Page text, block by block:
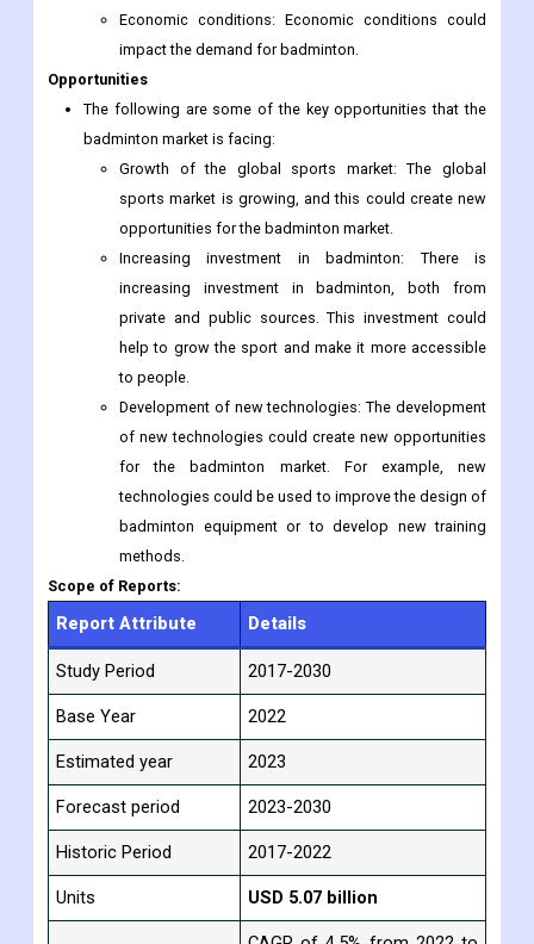
Economic conditions: Economic conditions could
impact the demand for badminton.
Opportunities
The following are some of the key opportunities that the
badminton market is facing:
Growth of the global sports market: The global
sports market is growing, and this could create new
opportunities for the badminton market.
Increasing investment in badminton: There is
increasing investment in badminton, both from
private and public sources. This investment could
help to grow the sport and make it more accessible
to people.
Development of new technologies: The development
of new technologies could create new opportunities
for the badminton market. For example, new
technologies could be used to improve the design of
badminton equipment or to develop new training
methods.
Scope of Reports:
Report Attribute Details
Study Period 2017-2030
Base Year 2022
Estimated year 2023
Forecast period 2023-2030
Historic Period 2017-2022
Units USD 5.07 billion